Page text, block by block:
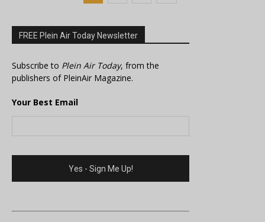
FREE Plein Air Today Newsletter
Subscribe to Plein Air Today, from the
publishers of PleinAir Magazine.
Your Best Email